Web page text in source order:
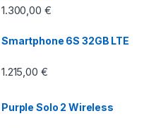
Valorado
con4.33de
1.300,00 €
Smartphone 6S 32GB LTE
1.215,00 €
Purple Solo 2 Wireless